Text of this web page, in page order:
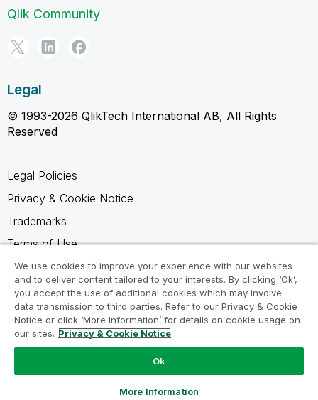
Qlik Community
Legal
© 1993-2026 QlikTech International AB, All Rights
Reserved
Legal Policies
Privacy & Cookie Notice
Trademarks
Terms of Use
Legal Agreements
Product Terms
Do not share my info
We use cookies to improve your experience with our websites
and to deliver content tailored to your interests. By clicking ‘Ok’,
you accept the use of additional cookies which may involve
data transmission to third parties. Refer to our Privacy & Cookie
Notice or click ‘More Information’ for details on cookie usage on
our sites. Privacy & Cookie Notice
Ok
More Information